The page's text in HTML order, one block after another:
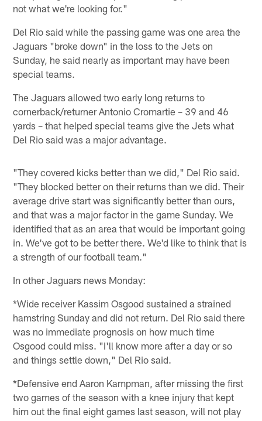
not what we're looking for."
Del Rio said while the passing game was one area the
Jaguars "broke down" in the loss to the Jets on
Sunday, he said nearly as important may have been
special teams.
The Jaguars allowed two early long returns to
cornerback/returner Antonio Cromartie – 39 and 46
yards – that helped special teams give the Jets what
Del Rio said was a major advantage.
"They covered kicks better than we did," Del Rio said.
"They blocked better on their returns than we did. Their
average drive start was significantly better than ours,
and that was a major factor in the game Sunday. We
identified that as an area that would be important going
in. We've got to be better there. We'd like to think that is
a strength of our football team."
In other Jaguars news Monday:
*Wide receiver Kassim Osgood sustained a strained
hamstring Sunday and did not return. Del Rio said there
was no immediate prognosis on how much time
Osgood could miss. "I'll know more after a day or so
and things settle down," Del Rio said.
*Defensive end Aaron Kampman, after missing the first
two games of the season with a knee injury that kept
him out the final eight games last season, will not play